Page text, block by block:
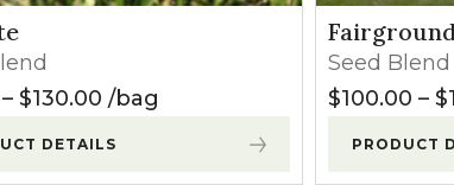
– $130.00 Price range: $35.00 through
bag
DETAILS
Seed Blend
$100.00 – $
PRODUCT